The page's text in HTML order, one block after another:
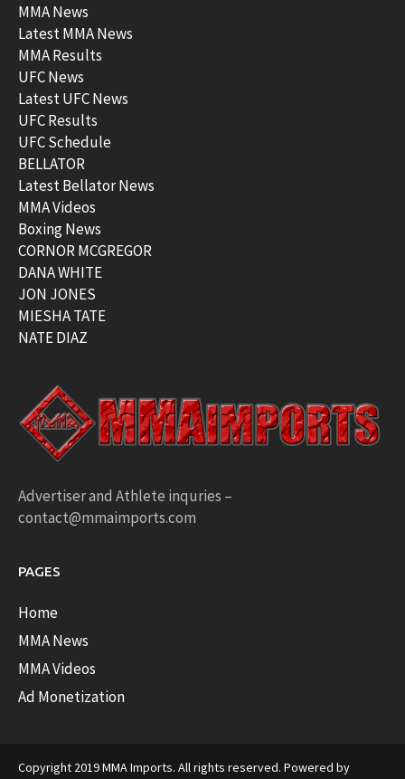
MMA News
Latest MMA News
MMA Results
UFC News
Latest UFC News
UFC Results
UFC Schedule
BELLATOR
Latest Bellator News
MMA Videos
Boxing News
CORNOR MCGREGOR
DANA WHITE
JON JONES
MIESHA TATE
NATE DIAZ
Advertiser and Athlete inquries –
contact@mmaimports.com
PAGES
Home
MMA News
MMA Videos
Ad Monetization
Copyright 2019 MMA Imports. All rights reserved. Powered by